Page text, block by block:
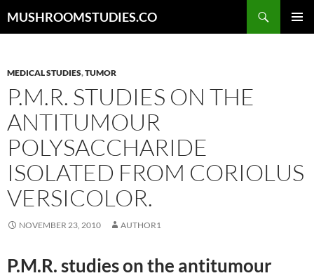
toMUSHROOMSTUDIES.CO
MEDICAL STUDIES,TUMOR
P.M.R. STUDIES ON THE
ANTITUMOUR
POLYSACCHARIDE
ISOLATED FROM CORIOLUS
VERSICOLOR.
NOVEMBER 23, 2010 AUTHOR1
P.M.R. studies on the antitumour